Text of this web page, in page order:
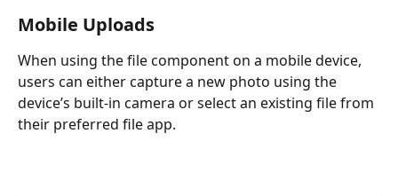
Mobile Uploads
When using the file component on a mobile device,
users can either capture a new photo using the
device’s built-in camera or select an existing file from
their preferred file app.